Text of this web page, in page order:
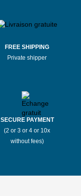
FREE SHIPPING
Private shipper
SECURE PAYMENT
(2 or 3 or 4 or 10x
without fees)